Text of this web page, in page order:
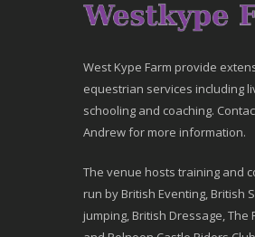
West Kype Farm provide
equestrian services including
schooling and coaching.
Andrew for more information.
The venue hosts training and
run by British Eventing, British
jumping, British Dressage, The